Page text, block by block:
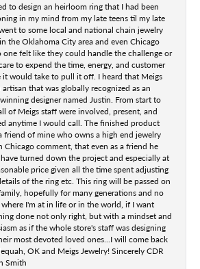
to design an heirloom ring that I had been
in my mind from my late teens til my late
to some local and national chain jewelry
the Oklahoma City area and even Chicago
one felt like they could handle the challenge or
to expend the time, energy, and customer
it would take to pull it off. I heard that Meigs
artisan that was globally recognized as an
designer named Justin. From start to
of Meigs staff were involved, present, and
anytime I would call. The finished product
friend of mine who owns a high end jewelry
Chicago comment, that even as a friend he
turned down the project and especially at
price given all the time spent adjusting
of the ring etc. This ring will be passed on
hopefully for many generations and no
I'm at in life or in the world, if I want
done not only right, but with a mindset and
as if the whole store's staff was designing
most devoted loved ones...I will come back
OK and Meigs Jewelry! Sincerely CDR
Smith